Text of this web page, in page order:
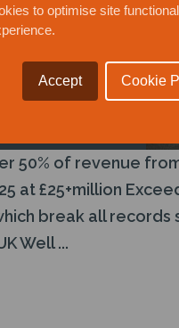
to optimise site
Accept Cookie
50% of revenue
at £25+million
break all
Well ...